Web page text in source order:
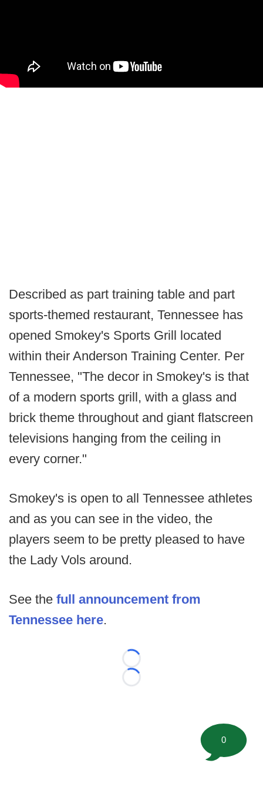
Described as part training table and part
sports-themed restaurant, Tennessee has
opened Smokey's Sports Grill located
within their Anderson Training Center. Per
Tennessee, "The decor in Smokey's is that
of a modern sports grill, with a glass and
brick theme throughout and giant flatscreen
televisions hanging from the ceiling in
every corner."
Smokey's is open to all Tennessee athletes
and as you can see in the video, the
players seem to be pretty pleased to have
the Lady Vols around.
See the full announcement from
Tennessee here.
Loading...
Loading...
0